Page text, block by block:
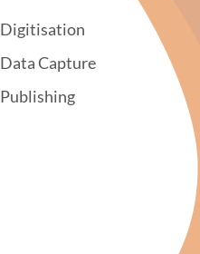
Digitisation
Data Capture
Publishing